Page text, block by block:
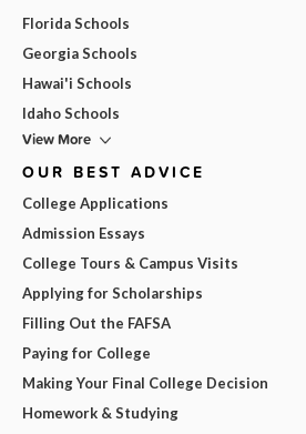
Florida Schools
Georgia Schools
Hawai'i Schools
Idaho Schools
View More
OUR BEST ADVICE
College Applications
Admission Essays
College Tours & Campus Visits
Applying for Scholarships
Filling Out the FAFSA
Paying for College
Making Your Final College Decision
Homework & Studying